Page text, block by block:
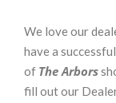
We love our
have a
of The Arbors
fill out our